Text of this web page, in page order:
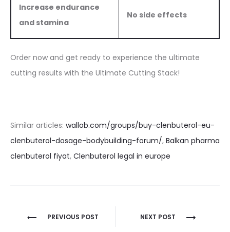
Increase endurance
and stamina
No side effects
Order now and get ready to experience the ultimate
cutting results with the Ultimate Cutting Stack!
Similar articles: wallob.com/groups/buy-clenbuterol-eu-
clenbuterol-dosage-bodybuilding-forum/, Balkan pharma
clenbuterol fiyat, Clenbuterol legal in europe
Nawigacja
PREVIOUS POST NEXT POST